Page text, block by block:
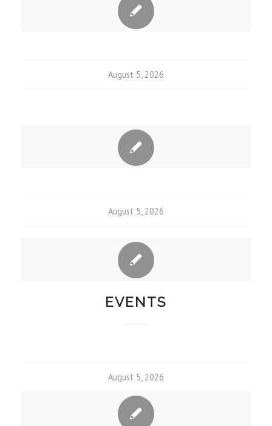
August 5, 2026
August 5, 2026
EVENTS
August 5, 2026